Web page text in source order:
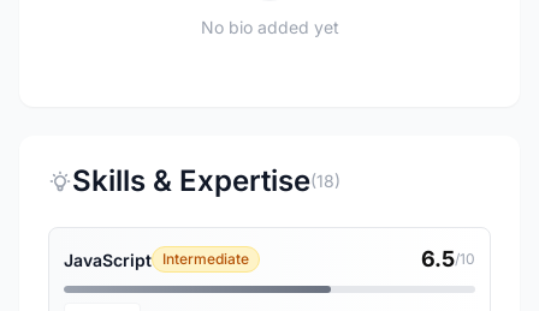
No bio added yet
Skills & Expertise(18)
JavaScript Intermediate 6.5/10